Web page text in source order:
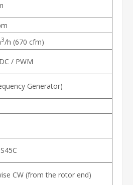
3/h (670 cfm)
/ PWM
Generator)
CW (from the rotor end)